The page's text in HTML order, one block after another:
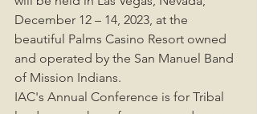
December 12 – 14, 2023, at the
beautiful Palms Casino Resort owned
and operated by the San Manuel Band
of Mission Indians.
IAC's Annual Conference is for Tribal